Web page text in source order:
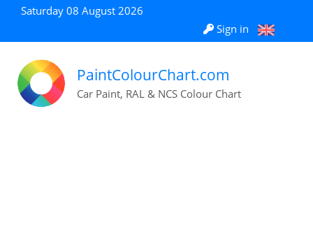
Saturday 08 August 2026
Sign in
PaintColourChart.com
Car Paint, RAL & NCS Colour Chart